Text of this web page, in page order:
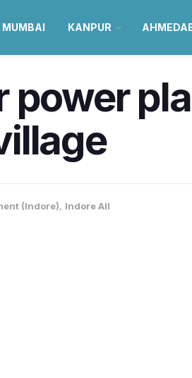
MUMBAI KANPUR
(Indore), Indore All